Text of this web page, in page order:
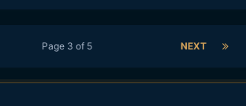
NEXT
Page 3 of 5